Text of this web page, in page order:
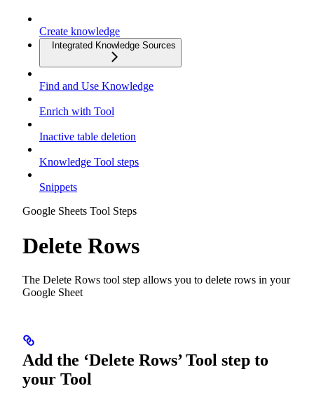
Create knowledge
Integrated Knowledge Sources
Find and Use Knowledge
Enrich with Tool
Inactive table deletion
Knowledge Tool steps
Snippets
Google Sheets Tool Steps
Delete Rows
The Delete Rows tool step allows you to delete rows in your
Google Sheet
Add the ‘Delete Rows’ Tool step to
your Tool